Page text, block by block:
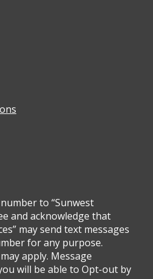
to “Sunwest
and acknowledge that
may send text messages
for any purpose.
apply. Message
will be able to Opt-out by